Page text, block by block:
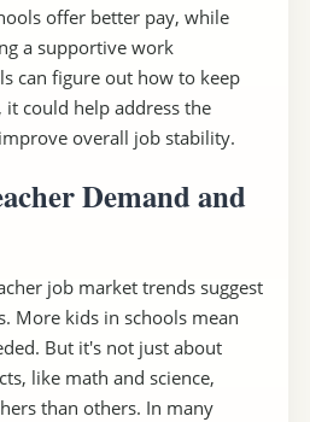
offer better pay, while
a supportive work
can figure out how to keep
could help address the
overall job stability.
Demand and
job market trends suggest
More kids in schools mean
But it's not just about
like math and science,
than others. In many